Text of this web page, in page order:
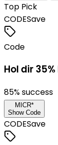
Top Pick
CODESave
Code
Hol dir
85% success
MICR*
Show Code
CODESave